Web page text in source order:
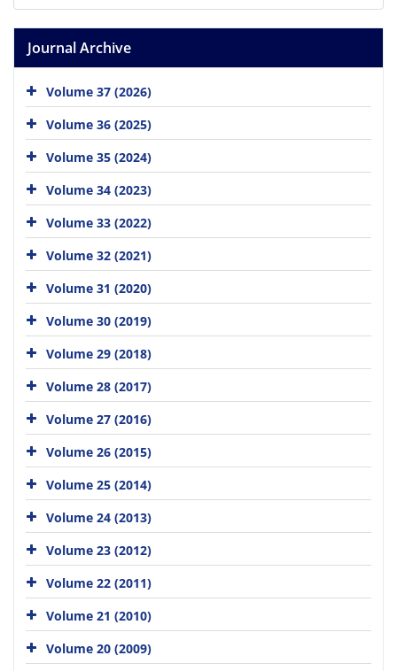
Journal Archive
Volume 37 (2026)
Volume 36 (2025)
Volume 35 (2024)
Volume 34 (2023)
Volume 33 (2022)
Volume 32 (2021)
Volume 31 (2020)
Volume 30 (2019)
Volume 29 (2018)
Volume 28 (2017)
Volume 27 (2016)
Volume 26 (2015)
Volume 25 (2014)
Volume 24 (2013)
Volume 23 (2012)
Volume 22 (2011)
Volume 21 (2010)
Volume 20 (2009)